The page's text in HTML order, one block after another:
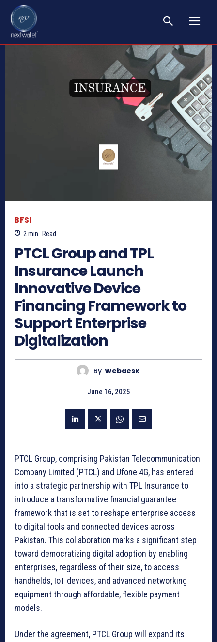
BFSI
2min. Read
PTCL Group and TPL
Insurance Launch
Innovative Device
Financing Framework to
Support Enterprise
Digitalization
By Webdesk
June 16, 2025
PTCL Group, comprising Pakistan Telecommunication
Company Limited (PTCL) and Ufone 4G, has entered
into a strategic partnership with TPL Insurance to
introduce a transformative financial guarantee
framework that is set to reshape enterprise access
to digital tools and connected devices across
Pakistan. This collaboration marks a significant step
toward democratizing digital adoption by enabling
enterprises, regardless of their size, to access
handhelds, IoT devices, and advanced networking
equipment through affordable, flexible payment
models.
Under the agreement, PTCL Group will expand its